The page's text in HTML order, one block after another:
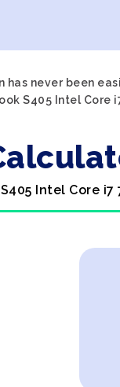
never been
S405 Intel
Intel Core